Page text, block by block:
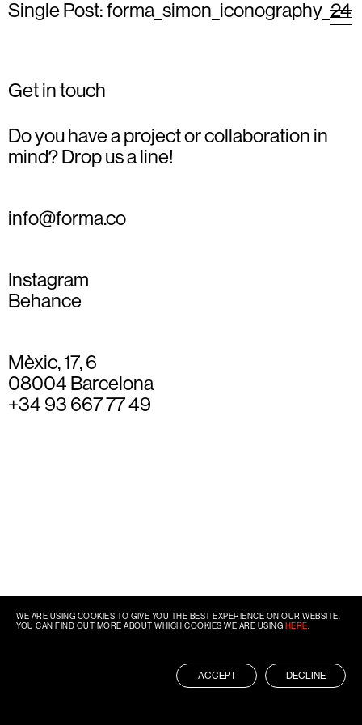
Single Post: forma_simon_iconography_24
Get in touch
Do you have a project or collaboration in
mind? Drop us a line!
info@forma.co
Instagram
Behance
Mèxic, 17, 6
08004 Barcelona
+34 93 667 77 49
WE ARE USING COOKIES TO GIVE YOU THE BEST EXPERIENCE ON OUR WEBSITE.
YOU CAN FIND OUT MORE ABOUT WHICH COOKIES WE ARE USING HERE
ACCEPT DECLINE